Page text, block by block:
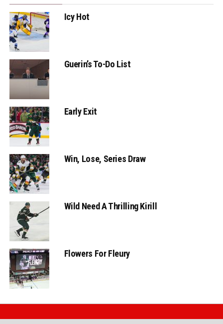
Icy Hot
Guerin’s To-Do List
Early Exit
Win, Lose, Series Draw
Wild Need A Thrilling Kirill
Flowers For Fleury